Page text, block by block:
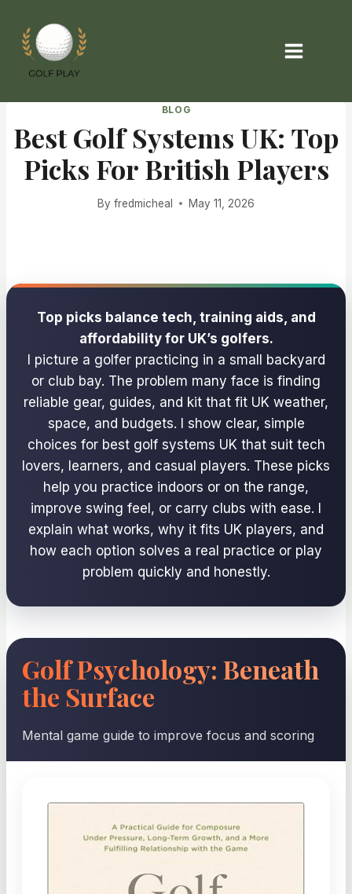
content
BLOG
Best Golf Systems UK: Top
Picks For British Players
By fredmicheal May 11, 2026
Top picks balance tech, training aids, and
affordability for UK’s golfers.
I picture a golfer practicing in a small backyard
or club bay. The problem many face is finding
reliable gear, guides, and kit that fit UK weather,
space, and budgets. I show clear, simple
choices for best golf systems UK that suit tech
lovers, learners, and casual players. These picks
help you practice indoors or on the range,
improve swing feel, or carry clubs with ease. I
explain what works, why it fits UK players, and
how each option solves a real practice or play
problem quickly and honestly.
Golf Psychology: Beneath
the Surface
Mental game guide to improve focus and scoring